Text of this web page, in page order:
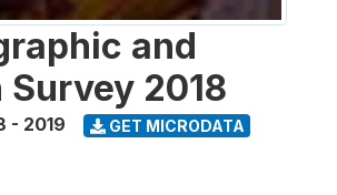
and
Survey 2018
- 2019 GET MICRODATA